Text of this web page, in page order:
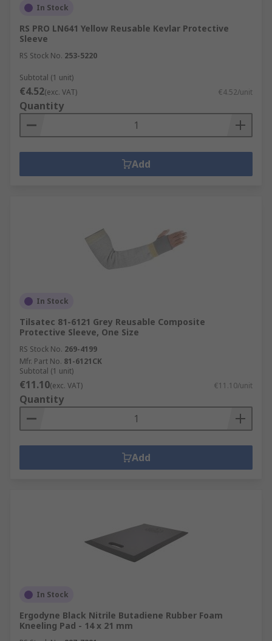
In Stock
RS PRO LN641 Yellow Reusable Kevlar Protective
Sleeve
RS Stock No. 253-5220
Subtotal (1 unit)
€4.52(exc. VAT) €4.52/unit
Quantity
Add
In Stock
Tilsatec 81-6121 Grey Reusable Composite
Protective Sleeve, One Size
RS Stock No. 269-4199
Mfr. Part No. 81-6121CK
Subtotal (1 unit)
€11.10(exc. VAT) €11.10/unit
Quantity
Add
In Stock
Ergodyne Black Nitrile Butadiene Rubber Foam
Kneeling Pad - 14 x 21 mm